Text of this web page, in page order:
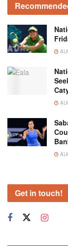
Get in touch!